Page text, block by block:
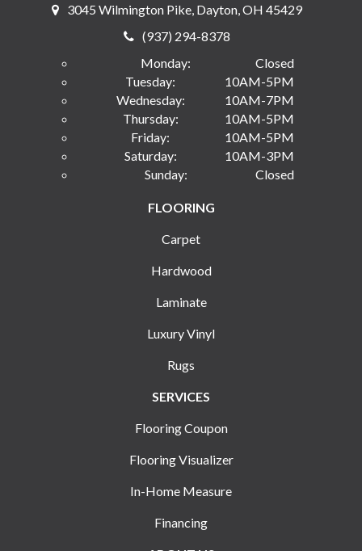
3045 Wilmington Pike, Dayton, OH 45429
(937) 294-8378
Monday:
Closed
Tuesday:
10AM-5PM
Wednesday:
10AM-7PM
Thursday:
10AM-5PM
Friday:
10AM-5PM
Saturday:
10AM-3PM
Sunday:
Closed
FLOORING
Carpet
Hardwood
Laminate
Luxury Vinyl
Rugs
SERVICES
Flooring Coupon
Flooring Visualizer
In-Home Measure
Financing